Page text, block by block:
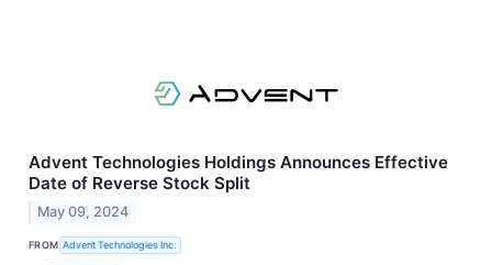
Advent Technologies Holdings Announces Effective
Date of Reverse Stock Split
May 09, 2024
FROM Advent Technologies Inc.